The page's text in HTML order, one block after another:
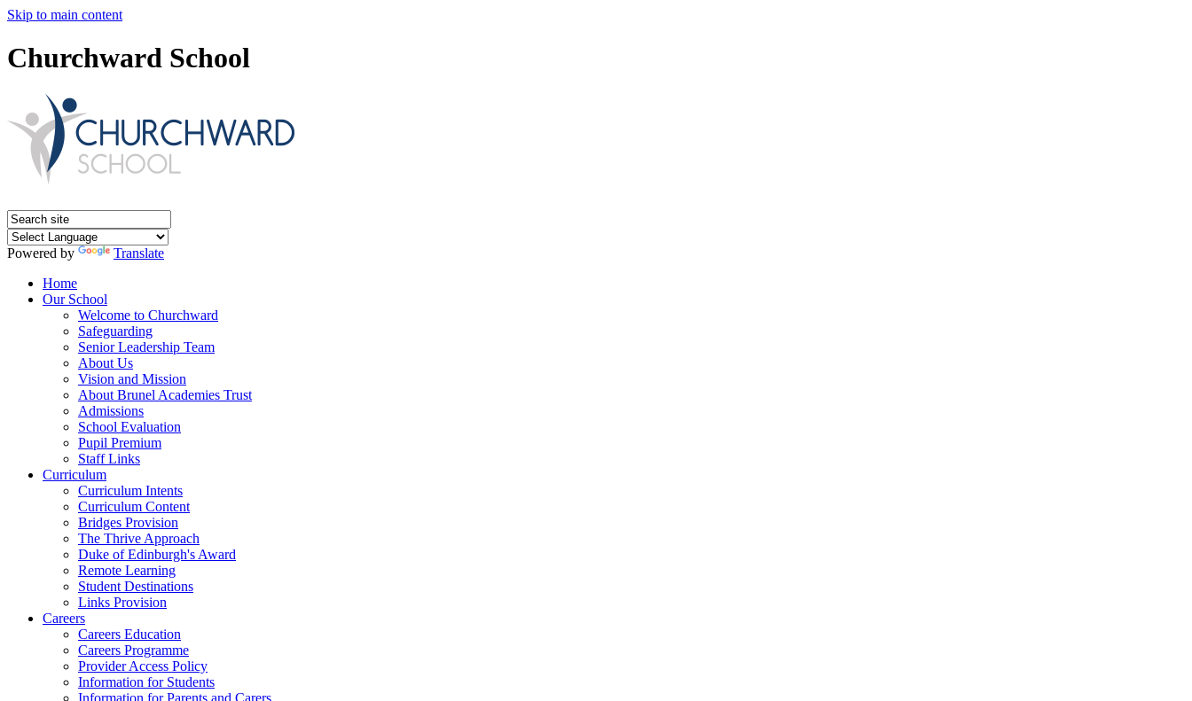
Skip to main content
Churchward School
Powered by
Translate
Home
Our School
Welcome to Churchward
Safeguarding
Senior Leadership Team
About Us
Vision and Mission
About Brunel Academies Trust
Admissions
School Evaluation
Pupil Premium
Staff Links
Curriculum
Curriculum Intents
Curriculum Content
Bridges Provision
The Thrive Approach
Duke of Edinburgh's Award
Remote Learning
Student Destinations
Links Provision
Careers
Careers Education
Careers Programme
Provider Access Policy
Information for Students